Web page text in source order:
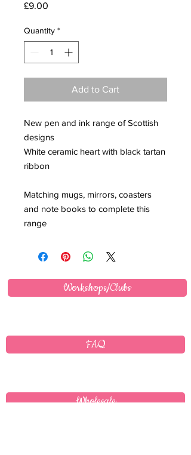
£9.00
Quantity *
Add to Cart
New pen and ink range of Scottish
designs
White ceramic heart with black tartan
ribbon
Matching mugs, mirrors, coasters
and note books to complete this
range
Workshops/Clubs
FAQ
Wholesale